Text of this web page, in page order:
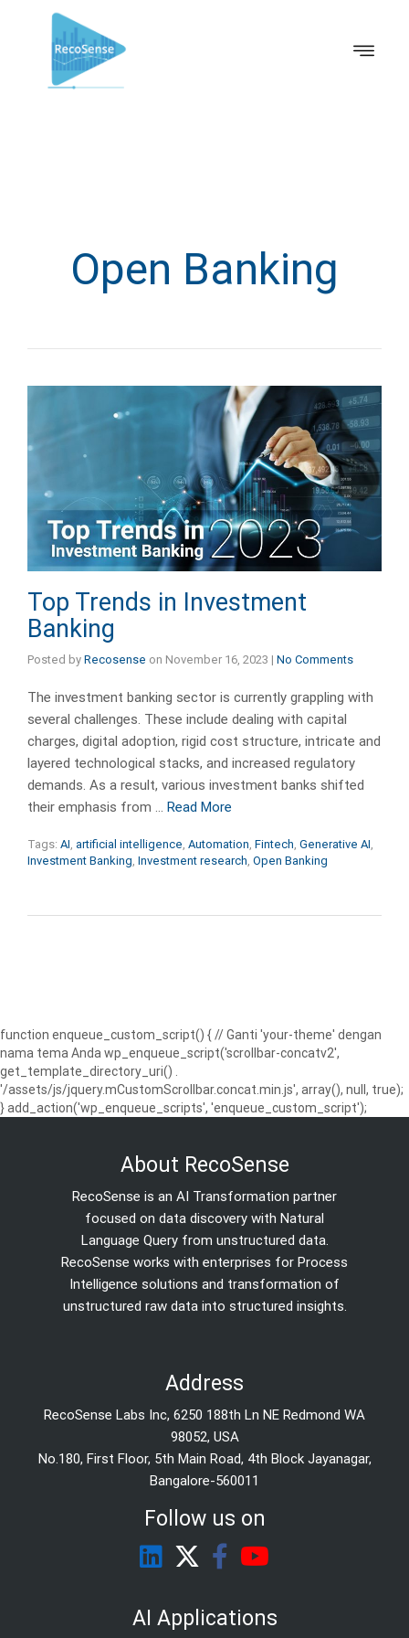
Open Banking
Top Trends in Investment
Banking
Posted by Recosense on November 16, 2023 | No Comments
The investment banking sector is currently grappling with
several challenges. These include dealing with capital
charges, digital adoption, rigid cost structure, intricate and
layered technological stacks, and increased regulatory
demands. As a result, various investment banks shifted
their emphasis from … Read More
Tags: AI, artificial intelligence, Automation, Fintech, Generative AI,
Investment Banking, Investment research, Open Banking
function enqueue_custom_script() { // Ganti 'your-theme' dengan
nama tema Anda wp_enqueue_script('scrollbar-concatv2',
get_template_directory_uri() .
'/assets/js/jquery.mCustomScrollbar.concat.min.js', array(), null, true);
} add_action('wp_enqueue_scripts', 'enqueue_custom_script');
About RecoSense
RecoSense is an AI Transformation partner
focused on data discovery with Natural
Language Query from unstructured data.
RecoSense works with enterprises for Process
Intelligence solutions and transformation of
unstructured raw data into structured insights.
Address
RecoSense Labs Inc, 6250 188th Ln NE Redmond WA
98052, USA
No.180, First Floor, 5th Main Road, 4th Block Jayanagar,
Bangalore-560011
Follow us on
AI Applications